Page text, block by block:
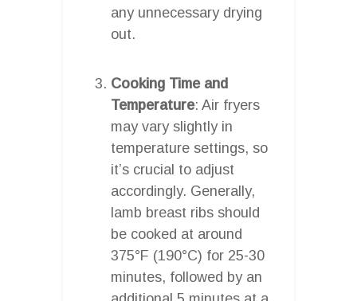
any unnecessary drying
out.
Cooking Time and
Temperature: Air fryers
may vary slightly in
temperature settings, so
it’s crucial to adjust
accordingly. Generally,
lamb breast ribs should
be cooked at around
375°F (190°C) for 25-30
minutes, followed by an